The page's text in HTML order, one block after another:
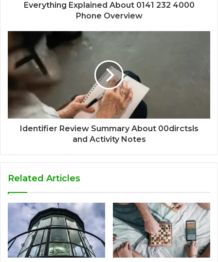
Everything Explained About 0141 232 4000
Phone Overview
Identifier Review Summary About 00dirctsls
and Activity Notes
Related Articles